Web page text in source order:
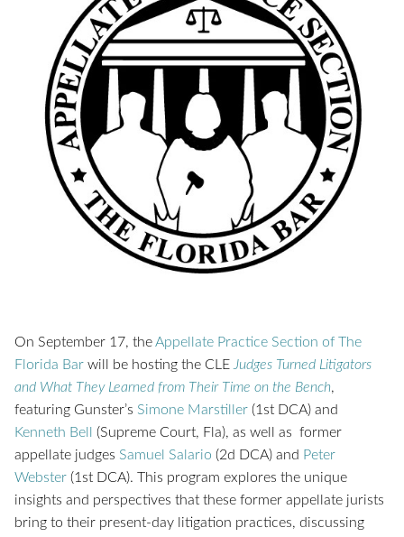
On September 17, theAppellate Practice Section of The
Florida Bar will be hosting the CLE Judges Turned Litigators
and What They Learned from Their Time on the Bench,
featuring Gunster’s Simone Marstiller (1st DCA) and
Kenneth Bell
(Supreme Court, Fla), as well as former
appellate judges Samuel Salario (2d DCA) and Peter
Webster (1st DCA). This program explores the unique
insights and perspectives that these former appellate jurists
bring to their present-day litigation practices, discussing